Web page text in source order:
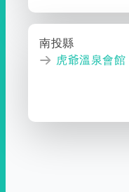
南投縣
虎爺溫泉會館